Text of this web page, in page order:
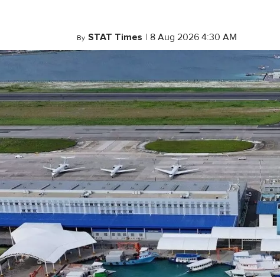
By STAT Times | 8 Aug 2026 4:30 AM